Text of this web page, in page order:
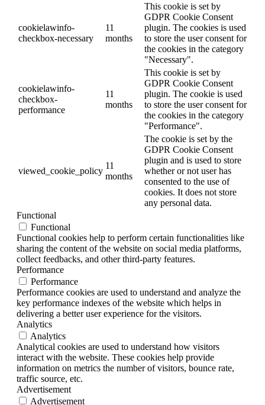
cookielawinfo-
checkbox-necessary
11
months
This cookie is set by
GDPR Cookie Consent
plugin. The cookies is used
to store the user consent for
the cookies in the category
"Necessary".
cookielawinfo-
checkbox-
performance
11
months
This cookie is set by
GDPR Cookie Consent
plugin. The cookie is used
to store the user consent for
the cookies in the category
"Performance".
viewed_cookie_policy
11
months
The cookie is set by the
GDPR Cookie Consent
plugin and is used to store
whether or not user has
consented to the use of
cookies. It does not store
any personal data.
Functional
Functional
Functional cookies help to perform certain functionalities like
sharing the content of the website on social media platforms,
collect feedbacks, and other third-party features.
Performance
Performance
Performance cookies are used to understand and analyze the
key performance indexes of the website which helps in
delivering a better user experience for the visitors.
Analytics
Analytics
Analytical cookies are used to understand how visitors
interact with the website. These cookies help provide
information on metrics the number of visitors, bounce rate,
traffic source, etc.
Advertisement
Advertisement